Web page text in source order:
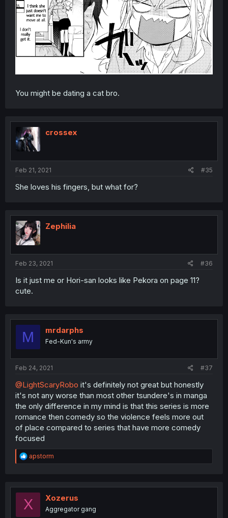
You might be dating a cat bro.
crossex
Feb 21, 2021 #35
She loves his fingers, but what for?
Zephilia
Feb 23, 2021 #36
Is it just me or Hori-san looks like Pekora on page 11?
cute.
M mrdarphs
Fed-Kun's army
Feb 24, 2021 #37
@LightScaryRobo it's definitely not great but honestly
it's not any worse than most other tsundere's in manga
the only difference in my mind is that this series is more
romance then comedy so the violence feels more out
of place compared to series that have more comedy
focused
R
e
t
o
apstorm
X Xozerus
Aggregator gang